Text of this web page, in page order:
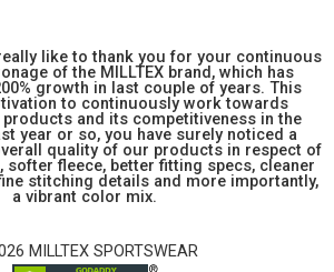
like to thank you for your continuous
of the MILLTEX brand, which has
growth in last couple of years. This
to continuously work towards
and its competitiveness in the
year or so, you have surely noticed a
quality of our products in respect of
softer fleece, better fitting specs, cleaner
stitching details and more importantly,
a vibrant color mix.
MILLTEX SPORTSWEAR